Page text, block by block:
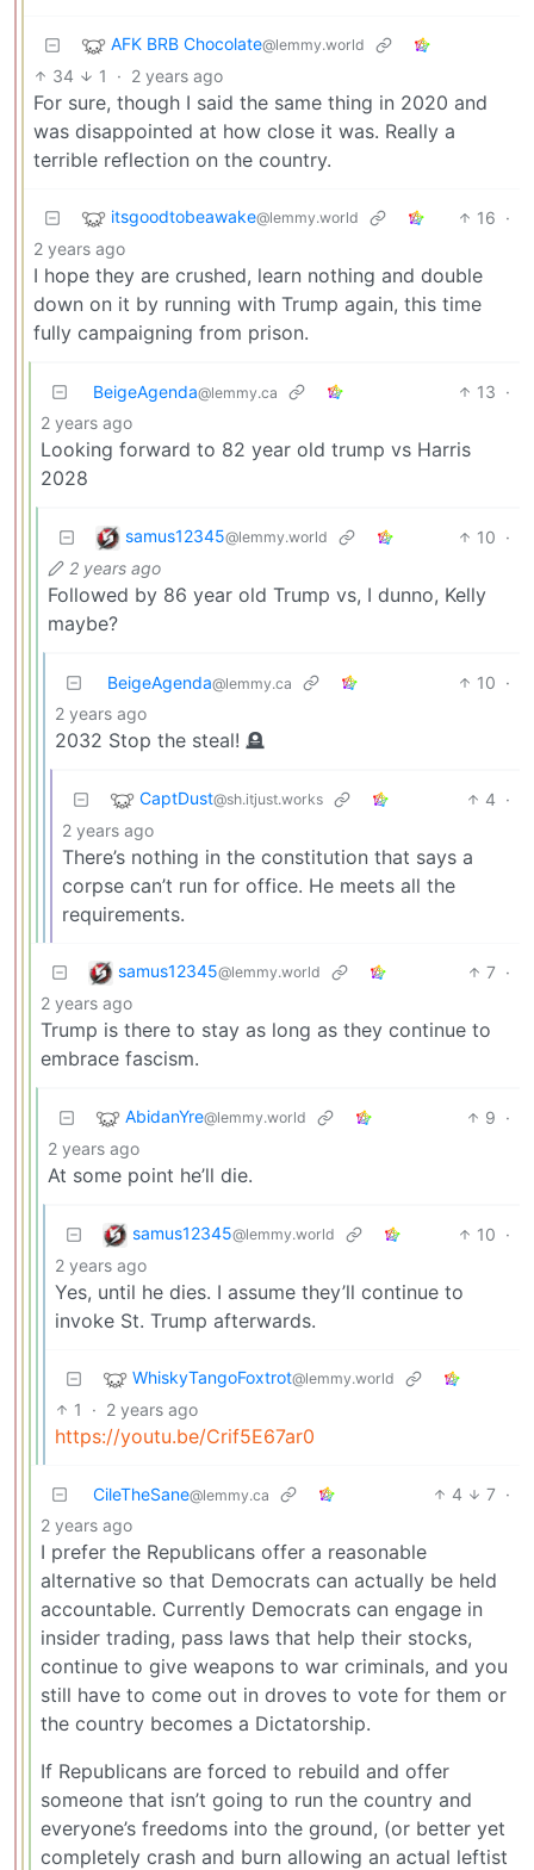
AFK BRB Chocolate@lemmy.world
34 1 · 2 years ago
For sure, though I said the same thing in 2020 and
was disappointed at how close it was. Really a
terrible reflection on the country.
itsgoodtobeawake@lemmy.world 16 ·
2 years ago
I hope they are crushed, learn nothing and double
down on it by running with Trump again, this time
fully campaigning from prison.
BeigeAgenda@lemmy.ca 13 ·
2 years ago
Looking forward to 82 year old trump vs Harris
2028
samus12345@lemmy.world 10 ·
2 years ago
Followed by 86 year old Trump vs, I dunno, Kelly
maybe?
BeigeAgenda@lemmy.ca 10 ·
2 years ago
2032 Stop the steal! 🪦
CaptDust@sh.itjust.works 4 ·
2 years ago
There’s nothing in the constitution that says a
corpse can’t run for office. He meets all the
requirements.
samus12345@lemmy.world 7 ·
2 years ago
Trump is there to stay as long as they continue to
embrace fascism.
AbidanYre@lemmy.world 9 ·
2 years ago
At some point he’ll die.
samus12345@lemmy.world 10 ·
2 years ago
Yes, until he dies. I assume they’ll continue to
invoke St. Trump afterwards.
WhiskyTangoFoxtrot@lemmy.world
1 · 2 years ago
https://youtu.be/Crif5E67ar0
CileTheSane@lemmy.ca 4 7 ·
2 years ago
I prefer the Republicans offer a reasonable
alternative so that Democrats can actually be held
accountable. Currently Democrats can engage in
insider trading, pass laws that help their stocks,
continue to give weapons to war criminals, and you
still have to come out in droves to vote for them or
the country becomes a Dictatorship.
If Republicans are forced to rebuild and offer
someone that isn’t going to run the country and
everyone’s freedoms into the ground, (or better yet
completely crash and burn allowing an actual leftist